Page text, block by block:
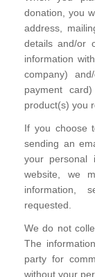
donation, you
address,
details and/or
information
company)
payment
product(s) you
If you choose
sending an
your personal
website, we
information,
requested.
We do not
The
party for
without your